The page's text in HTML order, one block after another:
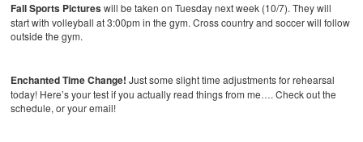
Fall Sports Pictureswill be taken on Tuesday next week (10/7). They will
start with volleyball at 3:00pm in the gym. Cross country and soccer will follow
outside the gym.
Enchanted Time Change! Just some slight time adjustments for rehearsal
today! Here’s your test if you actually read things from me…. Check out the
schedule, or your email!